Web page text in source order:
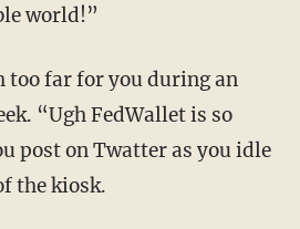
world!”
“Ugh FedWallet is so
post on Twatter as you idle
the kiosk.